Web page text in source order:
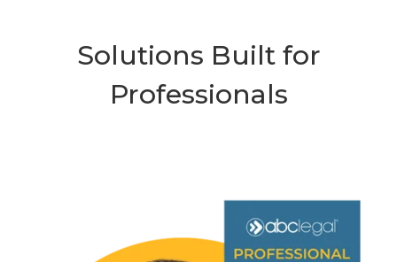
Solutions Built for
Professionals